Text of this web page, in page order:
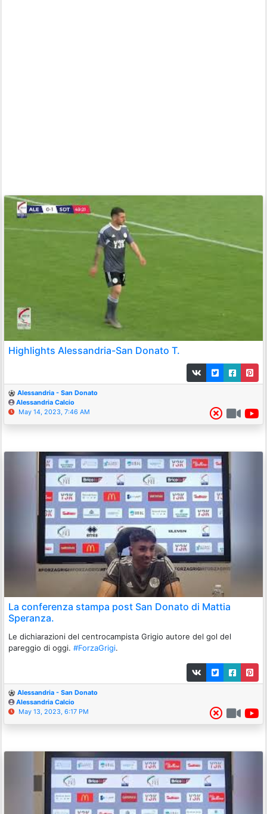
Highlights Alessandria-San Donato T.
Alessandria - San Donato
Alessandria Calcio
May 14, 2023, 7:46 AM
La conferenza stampa post San Donato di Mattia
Speranza.
Le dichiarazioni del centrocampista Grigio autore del gol del
pareggio di oggi. #ForzaGrigi.
Alessandria - San Donato
Alessandria Calcio
May 13, 2023, 6:17 PM